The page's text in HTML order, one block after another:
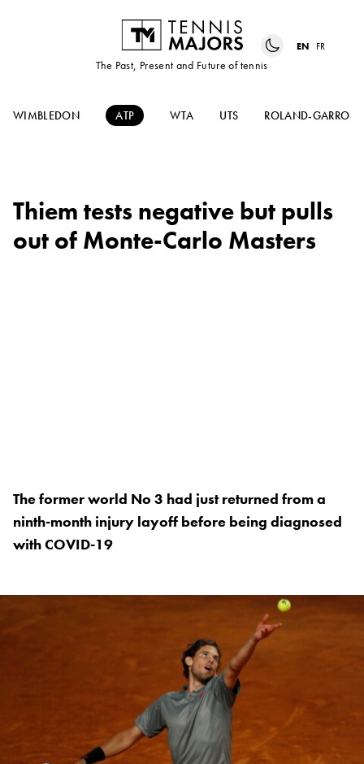
The Past, Present and Future of tennis
EN FR
WIMBLEDON ATP WTA UTS ROLAND-GARROS
Thiem tests negative but pulls
out of Monte-Carlo Masters
The former world No 3 had just returned from a
ninth-month injury layoff before being diagnosed
with COVID-19